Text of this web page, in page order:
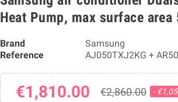
Heat Pump, max surface area
Brand
Samsung
Reference
AJ050TXJ2KG +
€1,810.00 €2,860.00 -